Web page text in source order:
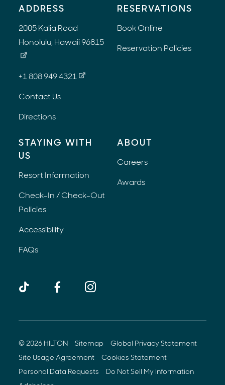
ADDRESS
2005 Kalia Road
Honolulu, Hawaii 96815
+1 808 949 4321
Contact Us
Directions
RESERVATIONS
Book Online
Reservation Policies
STAYING WITH
US
Resort Information
Check-In / Check-Out
Policies
Accessibility
FAQs
ABOUT
Careers
Awards
TikTok FacebookInstagram
© 2026 HILTON Sitemap Global Privacy Statement(opens
Site Usage Agreement(opens in new window)
Cookies Statement(opens in new
Personal Data Requests (opens in new window)
Do Not Sell My Information(opens